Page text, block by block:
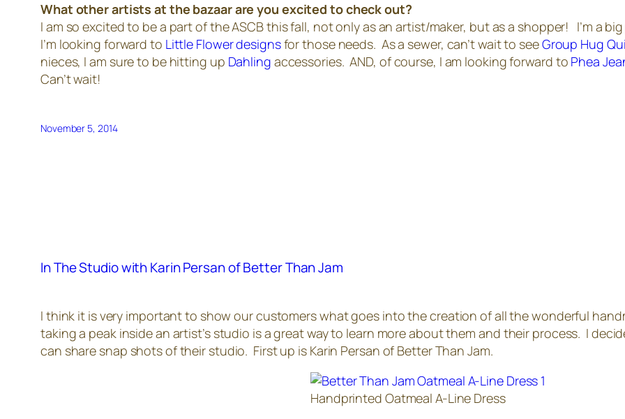
What other artists at the bazaar are you excited to check out?
I am so excited to be a part of the ASCB this fall, not only as an artist/maker, but as a shopper! I’m a
I’m looking forward to Little Flower designsfor those needs. As a sewer, can’t wait to seeGroup Hug
nieces, I am sure to be hitting up Dahling accessories. AND, of course, I am looking forward to Phea
Can’t wait!
November 5, 2014
In The Studio with Karin Persan of Better Than Jam
I think it is very important to show our customers what goes into the creation of all the wonderful
taking a peak inside an artist’s studio is a great way to learn more about them and their process. I
can share snap shots of their studio. First up is Karin Persan of Better Than Jam.
Handprinted Oatmeal A-Line Dress